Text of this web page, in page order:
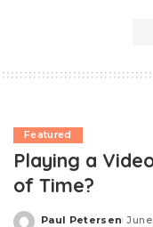
Featured
Playing a
of Time?
Paul Petersen